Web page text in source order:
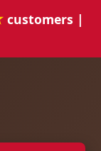
customers |